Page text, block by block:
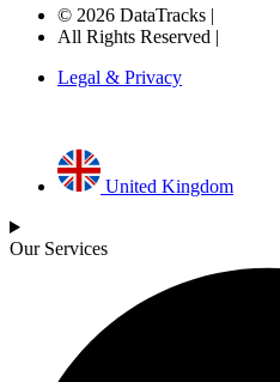
© 2026 DataTracks |
All Rights Reserved |
Legal & Privacy
United Kingdom
Our Services